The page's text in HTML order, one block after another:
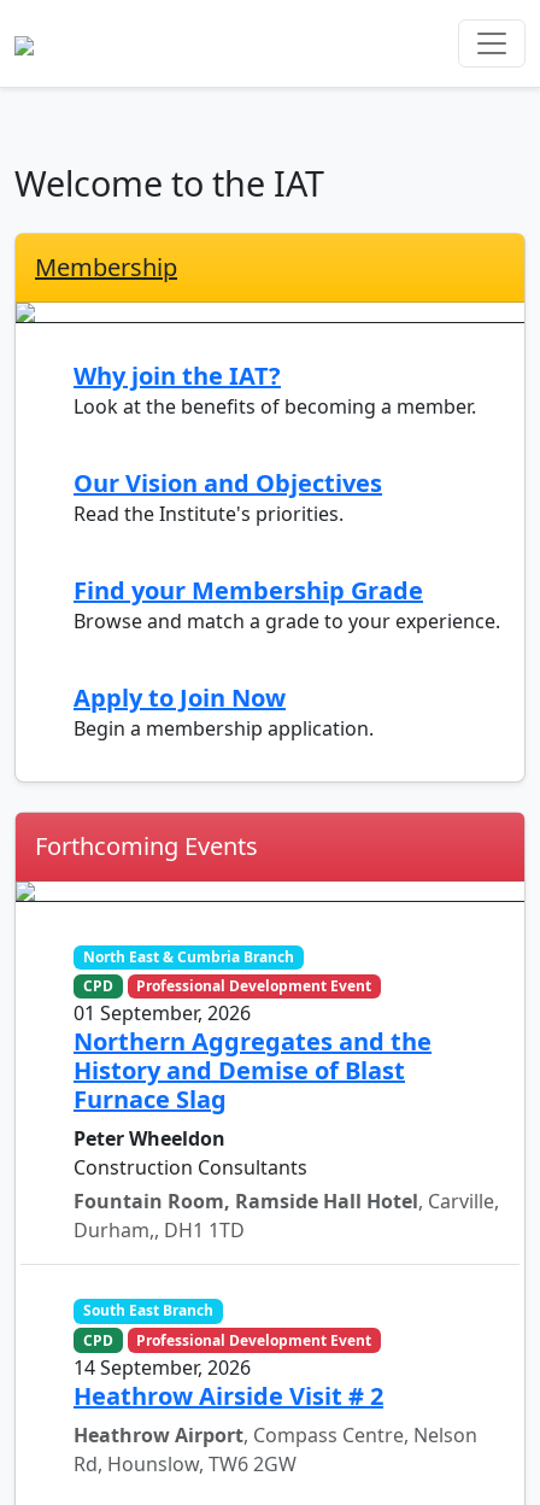
Welcome to the IAT
Membership
Why join the IAT?
Look at the benefits of becoming a member.
Our Vision and Objectives
Read the Institute's priorities.
Find your Membership Grade
Browse and match a grade to your experience.
Apply to Join Now
Begin a membership application.
Forthcoming Events
North East & Cumbria Branch
CPD
Professional Development Event
01 September, 2026
Northern Aggregates and the
History and Demise of Blast
Furnace Slag
Peter Wheeldon
Construction Consultants
Fountain Room, Ramside Hall Hotel, Carville,
Durham,, DH1 1TD
South East Branch
CPD
Professional Development Event
14 September, 2026
Heathrow Airside Visit # 2
Heathrow Airport, Compass Centre, Nelson
Rd, Hounslow, TW6 2GW